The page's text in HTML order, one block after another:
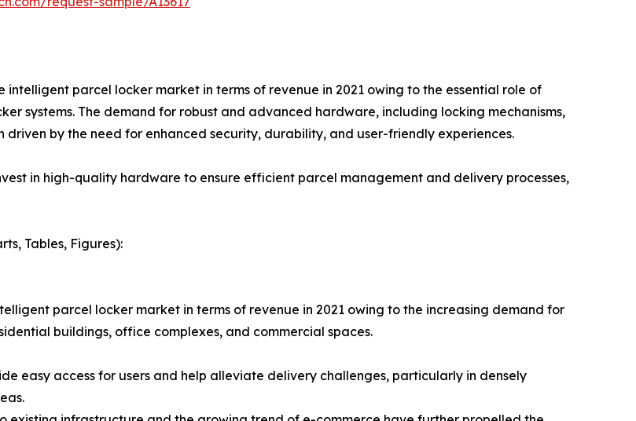
parcel locker market in terms of revenue in 2021 owing to the essential role of
systems. The demand for robust and advanced hardware, including locking mechanisms,
by the need for enhanced security, durability, and user-friendly experiences.
in high-quality hardware to ensure efficient parcel management and delivery processes,
Tables, Figures):
parcel locker market in terms of revenue in 2021 owing to the increasing demand for
buildings, office complexes, and commercial spaces.
easy access for users and help alleviate delivery challenges, particularly in densely